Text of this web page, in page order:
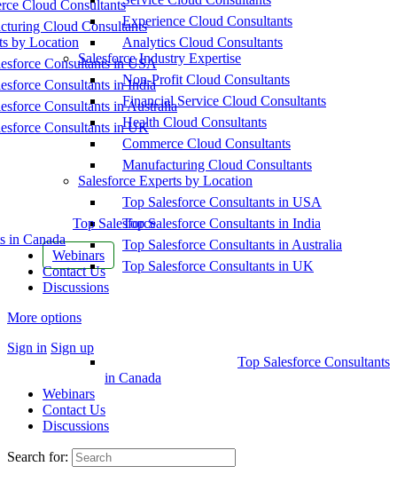
Cloud Consultants
Cloud Consultants
by Location
Consultants in USA
Consultants in India
Consultants in Australia
Consultants in UK
Top Salesforce
in Canada
Webinars
Contact Us
Discussions
More options
Sign in Sign up
Experience Cloud Consultants
Analytics Cloud Consultants
Salesforce Industry Expertise
Non-Profit Cloud Consultants
Financial Service Cloud Consultants
Health Cloud Consultants
Commerce Cloud Consultants
Manufacturing Cloud Consultants
Salesforce Experts by Location
Top Salesforce Consultants in USA
Top Salesforce Consultants in India
Top Salesforce Consultants in Australia
Top Salesforce Consultants in UK
Top Salesforce Consultants
in Canada
Webinars
Contact Us
Discussions
Search for: